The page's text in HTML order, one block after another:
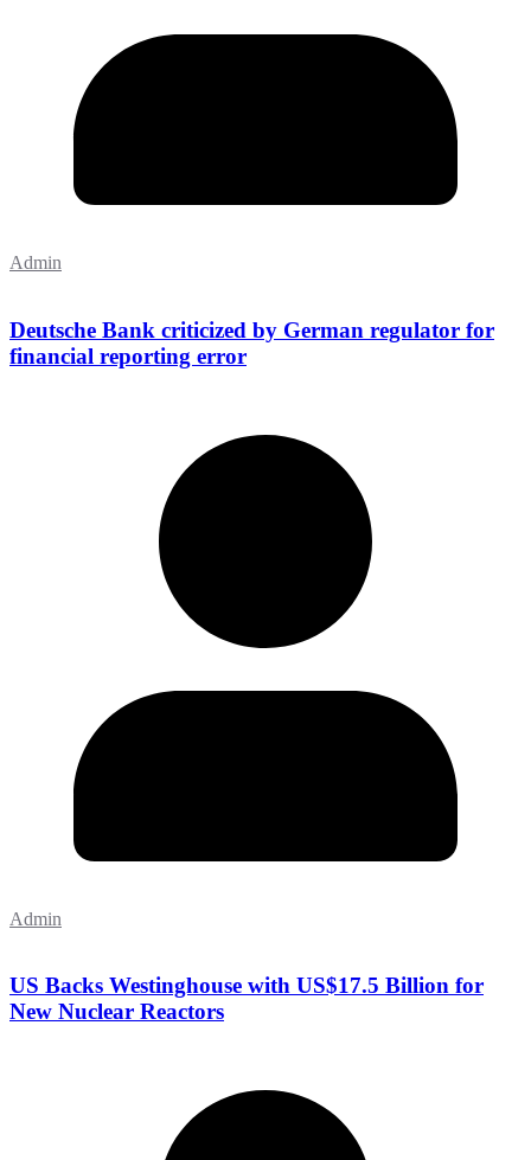
Admin
Deutsche Bank criticized by German regulator for
financial reporting error
Admin
US Backs Westinghouse with US$17.5 Billion for
New Nuclear Reactors